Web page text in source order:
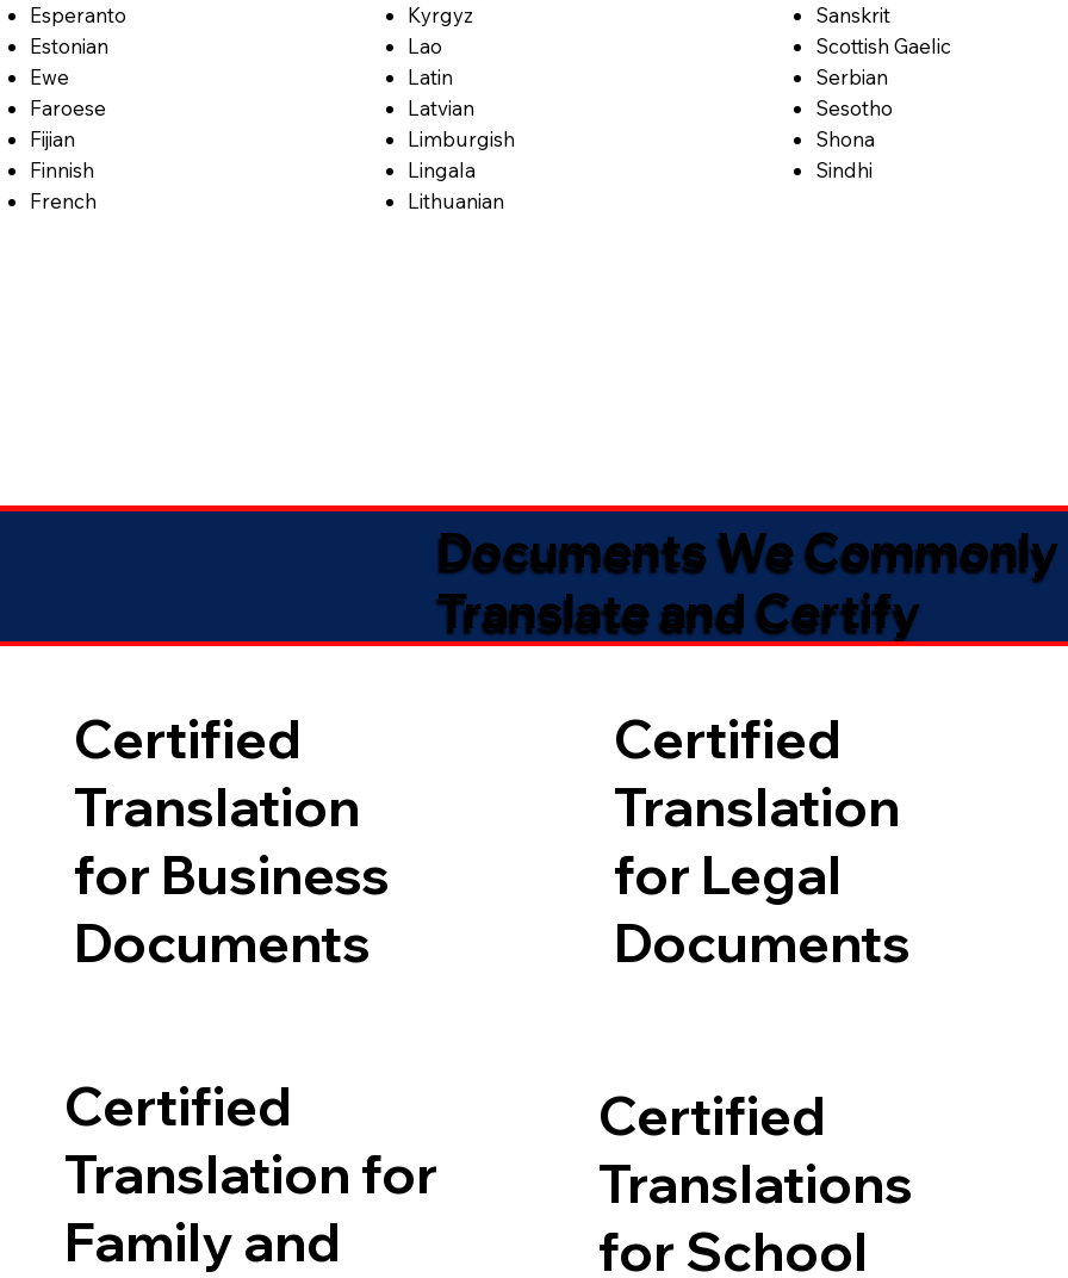
Esperanto
Estonian
Ewe
Faroese
Fijian
Finnish
French
Kyrgyz
Lao
Latin
Latvian
Limburgish
Lingala
Lithuanian
Sanskrit
Scottish Gaelic
Serbian
Sesotho
Shona
Sindhi
Documents We Commonly
Translate and Certify
Certified
Translation
for Business
Documents
Certified
Translation
for Legal
Documents
Certified
Translation for
Family and
Certified
Translations
for School